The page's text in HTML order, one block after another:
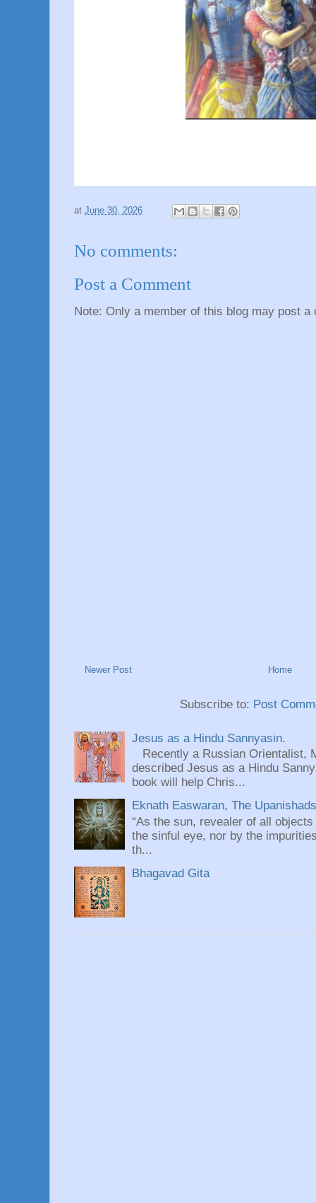
at June 30, 2026
No comments:
Post a Comment
Note: Only a member of this blog may post a
Newer Post Home
Subscribe to: Post
Jesus as a Hindu Sannyasin.
Recently a Russian Orientalist,
described Jesus as a Hindu
book will help Chris...
Eknath Easwaran, The
“As the sun, revealer of all
the sinful eye, nor by the
th...
Bhagavad Gita